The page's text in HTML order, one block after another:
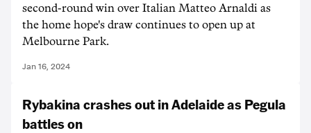
second-round win over Italian Matteo Arnaldi as
the home hope's draw continues to open up at
Melbourne Park.
Jan 16, 2024
Rybakina crashes out in Adelaide as Pegula
battles on